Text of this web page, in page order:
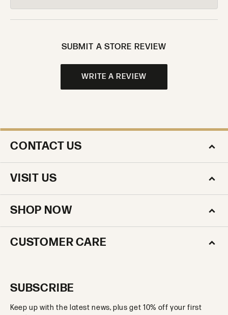
SUBMIT A STORE REVIEW
WRITE A REVIEW
CONTACT US
VISIT US
SHOP NOW
CUSTOMER CARE
SUBSCRIBE
Keep up with the latest news, plus get 10% off your first